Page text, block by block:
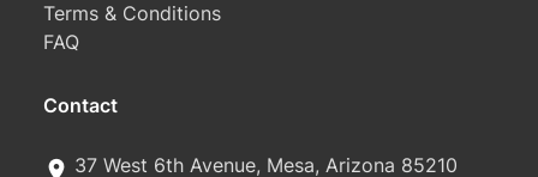
Terms & Conditions
FAQ
Contact
37 West 6th Avenue, Mesa, Arizona 85210